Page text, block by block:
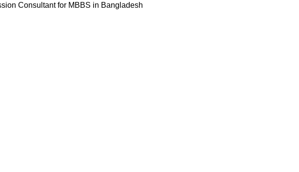
Consultant for MBBS in Bangladesh